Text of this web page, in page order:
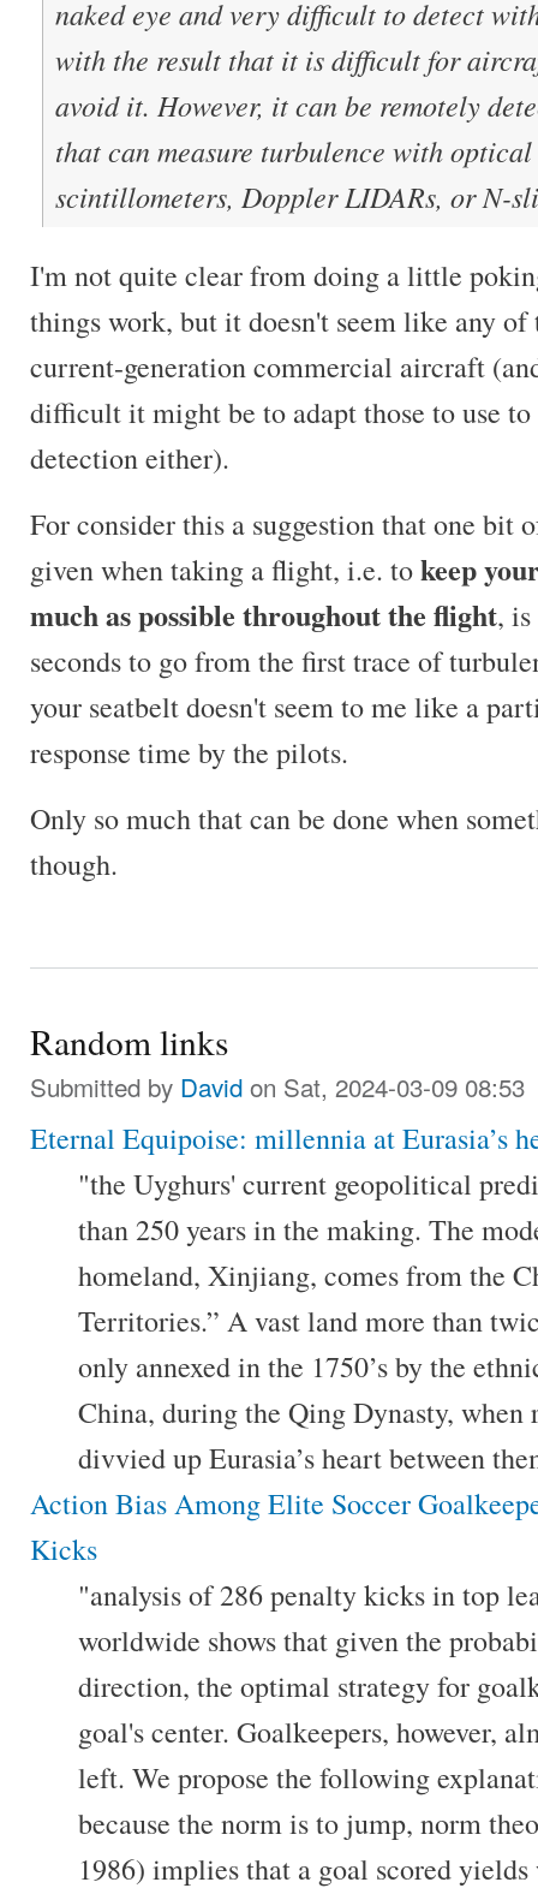
naked eye and very difficult to detect
with the result that it is difficult for
avoid it. However, it can be remotely
that can measure turbulence with optical
scintillometers, Doppler LIDARs, or N-
I'm not quite clear from doing a little
things work, but it doesn't seem like any
current-generation commercial aircraft
difficult it might be to adapt those to use
detection either).
For consider this a suggestion that one bit
given when taking a flight, i.e. tokeep
much as possible throughout the flight,
seconds to go from the first trace of
your seatbelt doesn't seem to me like a
response time by the pilots.
Only so much that can be done when
though.
Random links
Submitted by David on Sat, 2024-03-09 08:53
Eternal Equipoise: millennia at Eurasia’s
"the Uyghurs' current geopolitical
than 250 years in the making. The
homeland, Xinjiang, comes from the
Territories.” A vast land more than
only annexed in the 1750’s by the
China, during the Qing Dynasty, when
divvied up Eurasia’s heart between
Action Bias Among Elite Soccer
Kicks
"analysis of 286 penalty kicks in top
worldwide shows that given the
direction, the optimal strategy for
goal's center. Goalkeepers, however,
left. We propose the following
because the norm is to jump, norm
1986) implies that a goal scored